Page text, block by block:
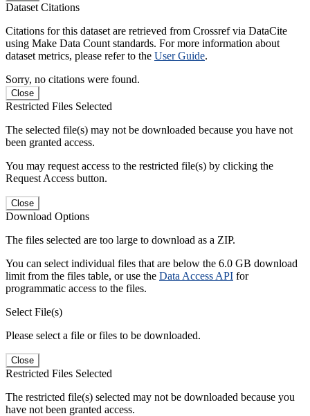
Dataset Citations
Citations for this dataset are retrieved from Crossref via DataCite
using Make Data Count standards. For more information about
dataset metrics, please refer to the User Guide.
Sorry, no citations were found.
Close
Restricted Files Selected
The selected file(s) may not be downloaded because you have not
been granted access.
You may request access to the restricted file(s) by clicking the
Request Access button.
Close
Download Options
The files selected are too large to download as a ZIP.
You can select individual files that are below the 6.0 GB download
limit from the files table, or use the Data Access API for
programmatic access to the files.
Select File(s)
Please select a file or files to be downloaded.
Close
Restricted Files Selected
The restricted file(s) selected may not be downloaded because you
have not been granted access.